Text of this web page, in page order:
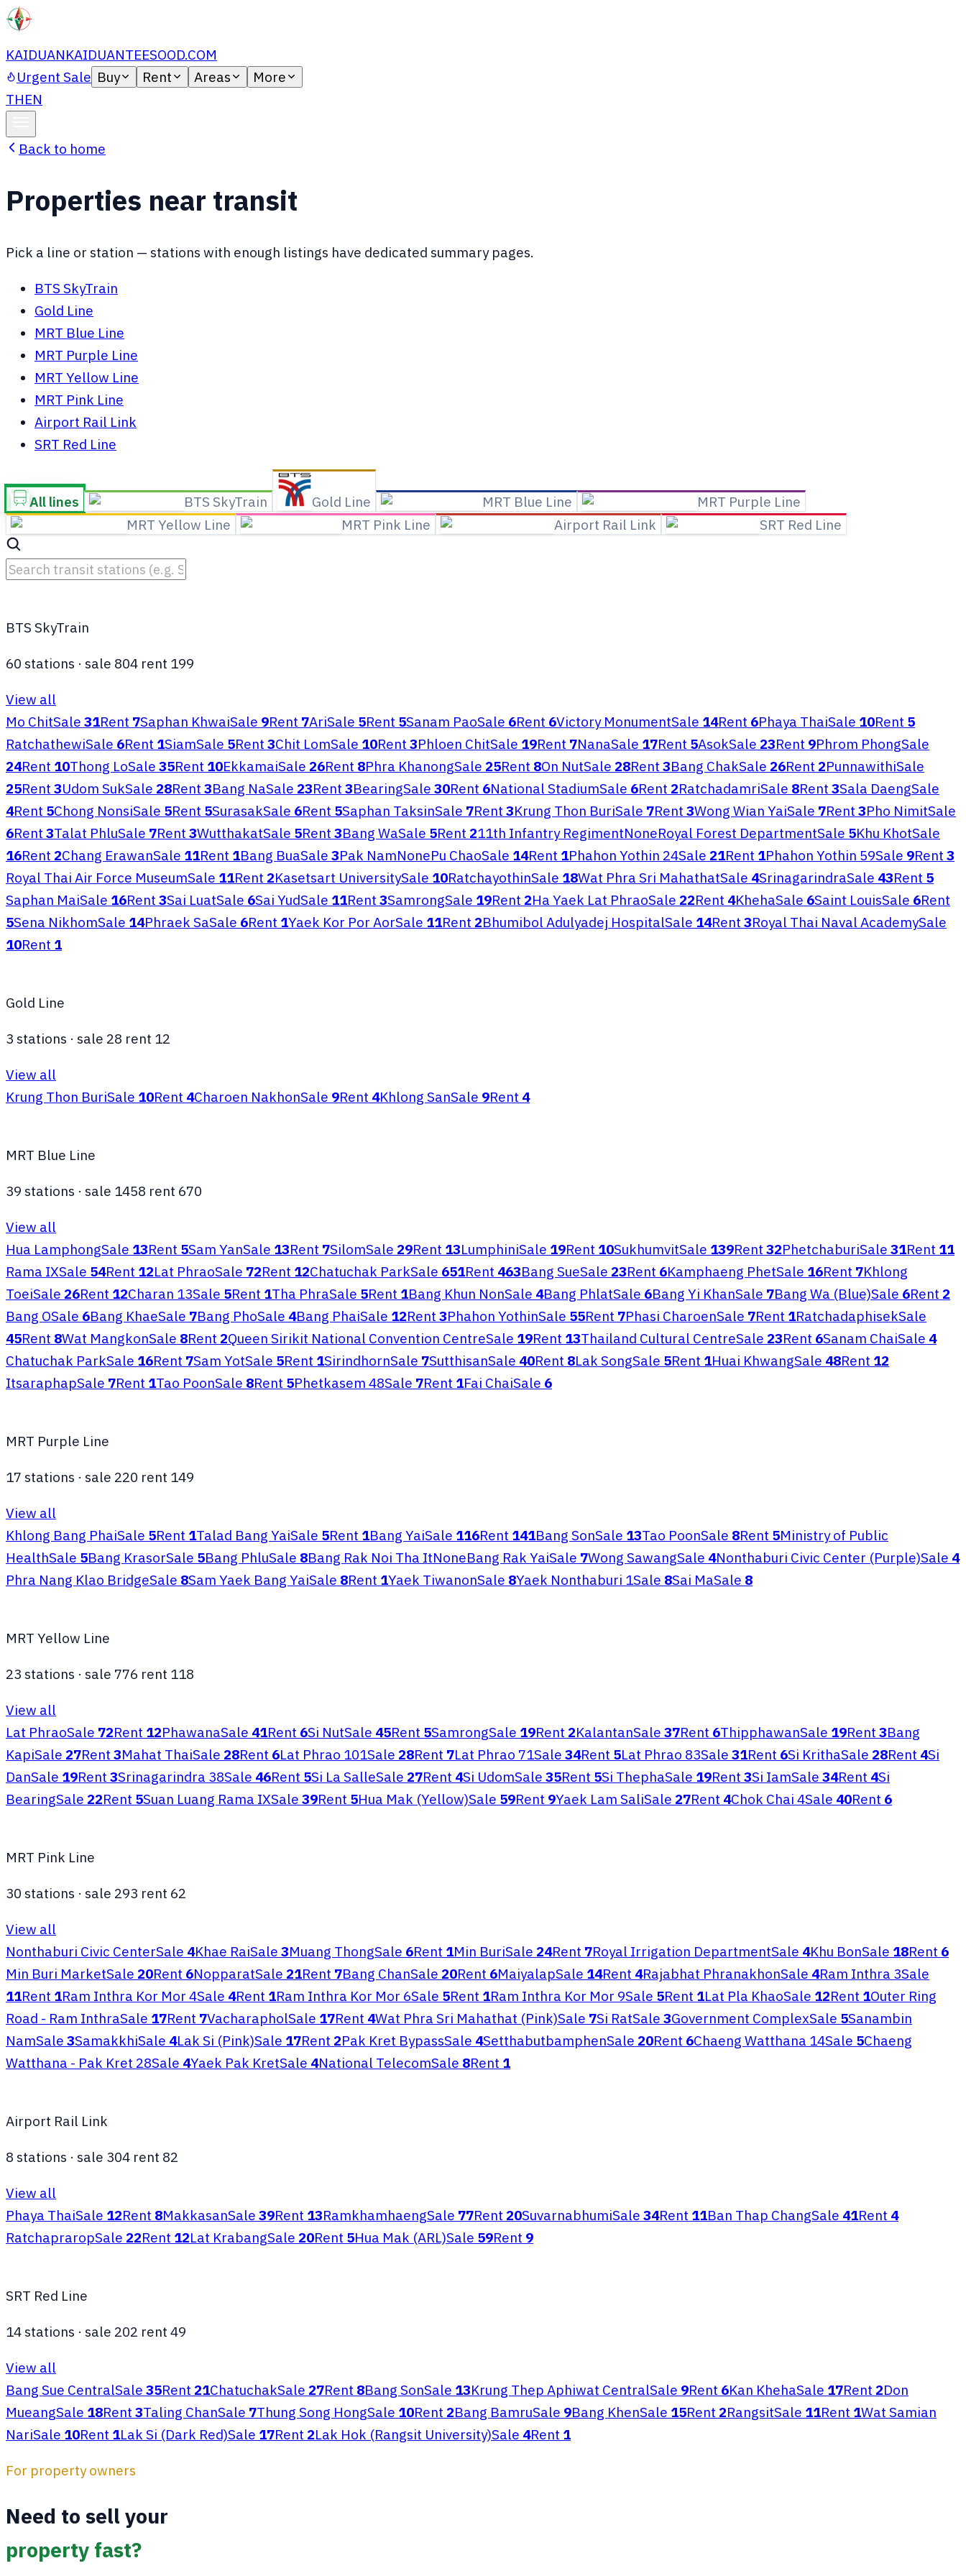
KAIDUANKAIDUANTEESOOD.COM
Urgent Sale Buy Rent Areas
More
THEN
Back to home
Properties near transit
Pick a line or station — stations with enough listings have dedicated summary pages.
BTS SkyTrain
Gold Line
MRT Blue Line
MRT Purple Line
MRT Yellow Line
MRT Pink Line
Airport Rail Link
SRT Red Line
All lines BTS SkyTrain Gold Line MRT Blue Line
MRT Purple Line
MRT Yellow Line
MRT Pink Line Airport Rail Link SRT Red Line
BTS SkyTrain
60 stations · sale 804 rent 199
View all
Mo ChitSale 31Rent 7Saphan KhwaiSale 9Rent 7AriSale 5Rent 5Sanam PaoSale 6Rent 6Victory MonumentSale 14Rent 6Phaya ThaiSale 10Rent 5
RatchathewiSale 6Rent 1SiamSale 5Rent 3Chit LomSale 10Rent 3Phloen ChitSale 19Rent 7NanaSale 17Rent 5AsokSale 23Rent 9Phrom PhongSale
24Rent 10Thong LoSale 35Rent 10EkkamaiSale 26Rent 8Phra KhanongSale 25Rent 8On NutSale 28Rent 3Bang ChakSale 26Rent 2PunnawithiSale
25Rent 3Udom SukSale 28Rent 3Bang NaSale 23Rent 3BearingSale 30Rent 6National StadiumSale 6Rent 2RatchadamriSale 8Rent 3Sala DaengSale
4Rent 5Chong NonsiSale 5Rent 5SurasakSale 6Rent 5Saphan TaksinSale 7Rent 3Krung Thon BuriSale 7Rent 3Wong Wian YaiSale 7Rent 3Pho NimitSale
6Rent 3Talat PhluSale 7Rent 3WutthakatSale 5Rent 3Bang WaSale 5Rent 211th Infantry RegimentNoneRoyal Forest DepartmentSale 5Khu KhotSale
16Rent 2Chang ErawanSale 11Rent 1Bang BuaSale 3Pak NamNonePu ChaoSale 14Rent 1Phahon Yothin 24Sale 21Rent 1Phahon Yothin 59Sale 9Rent 3
Royal Thai Air Force MuseumSale 11Rent 2Kasetsart UniversitySale 10RatchayothinSale 18Wat Phra Sri MahathatSale 4SrinagarindraSale 43Rent 5
Saphan MaiSale 16Rent 3Sai LuatSale 6Sai YudSale 11Rent 3SamrongSale 19Rent 2Ha Yaek Lat PhraoSale 22Rent 4KhehaSale 6Saint LouisSale 6Rent
5Sena NikhomSale 14Phraek SaSale 6Rent 1Yaek Kor Por AorSale 11Rent 2Bhumibol Adulyadej HospitalSale 14Rent 3Royal Thai Naval AcademySale
10Rent 1
Gold Line
3 stations · sale 28 rent 12
View all
Krung Thon BuriSale 10Rent 4Charoen NakhonSale 9Rent 4Khlong SanSale 9Rent 4
MRT Blue Line
39 stations · sale 1458 rent 670
View all
Hua LamphongSale 13Rent 5Sam YanSale 13Rent 7SilomSale 29Rent 13LumphiniSale 19Rent 10SukhumvitSale 139Rent 32PhetchaburiSale 31Rent 11
Rama IXSale 54Rent 12Lat PhraoSale 72Rent 12Chatuchak ParkSale 651Rent 463Bang SueSale 23Rent 6Kamphaeng PhetSale 16Rent 7Khlong
ToeiSale 26Rent 12Charan 13Sale 5Rent 1Tha PhraSale 5Rent 1Bang Khun NonSale 4Bang PhlatSale 6Bang Yi KhanSale 7Bang Wa (Blue)Sale 6Rent 2
Bang OSale 6Bang KhaeSale 7Bang PhoSale 4Bang PhaiSale 12Rent 3Phahon YothinSale 55Rent 7Phasi CharoenSale 7Rent 1RatchadaphisekSale
45Rent 8Wat MangkonSale 8Rent 2Queen Sirikit National Convention CentreSale 19Rent 13Thailand Cultural CentreSale 23Rent 6Sanam ChaiSale 4
Chatuchak ParkSale 16Rent 7Sam YotSale 5Rent 1SirindhornSale 7SutthisanSale 40Rent 8Lak SongSale 5Rent 1Huai KhwangSale 48Rent 12
ItsaraphapSale 7Rent 1Tao PoonSale 8Rent 5Phetkasem 48Sale 7Rent 1Fai ChaiSale 6
MRT Purple Line
17 stations · sale 220 rent 149
View all
Khlong Bang PhaiSale 5Rent 1Talad Bang YaiSale 5Rent 1Bang YaiSale 116Rent 141Bang SonSale 13Tao PoonSale 8Rent 5Ministry of Public
HealthSale 5Bang KrasorSale 5Bang PhluSale 8Bang Rak Noi Tha ItNoneBang Rak YaiSale 7Wong SawangSale 4Nonthaburi Civic Center (Purple)Sale 4
Phra Nang Klao BridgeSale 8Sam Yaek Bang YaiSale 8Rent 1Yaek TiwanonSale 8Yaek Nonthaburi 1Sale 8Sai MaSale 8
MRT Yellow Line
23 stations · sale 776 rent 118
View all
Lat PhraoSale 72Rent 12PhawanaSale 41Rent 6Si NutSale 45Rent 5SamrongSale 19Rent 2KalantanSale 37Rent 6ThipphawanSale 19Rent 3Bang
KapiSale 27Rent 3Mahat ThaiSale 28Rent 6Lat Phrao 101Sale 28Rent 7Lat Phrao 71Sale 34Rent 5Lat Phrao 83Sale 31Rent 6Si KrithaSale 28Rent 4Si
DanSale 19Rent 3Srinagarindra 38Sale 46Rent 5Si La SalleSale 27Rent 4Si UdomSale 35Rent 5Si ThephaSale 19Rent 3Si IamSale 34Rent 4Si
BearingSale 22Rent 5Suan Luang Rama IXSale 39Rent 5Hua Mak (Yellow)Sale 59Rent 9Yaek Lam SaliSale 27Rent 4Chok Chai 4Sale 40Rent 6
MRT Pink Line
30 stations · sale 293 rent 62
View all
Nonthaburi Civic CenterSale 4Khae RaiSale 3Muang ThongSale 6Rent 1Min BuriSale 24Rent 7Royal Irrigation DepartmentSale 4Khu BonSale 18Rent 6
Min Buri MarketSale 20Rent 6NopparatSale 21Rent 7Bang ChanSale 20Rent 6MaiyalapSale 14Rent 4Rajabhat PhranakhonSale 4Ram Inthra 3Sale
11Rent 1Ram Inthra Kor Mor 4Sale 4Rent 1Ram Inthra Kor Mor 6Sale 5Rent 1Ram Inthra Kor Mor 9Sale 5Rent 1Lat Pla KhaoSale 12Rent 1Outer Ring
Road - Ram InthraSale 17Rent 7VacharapholSale 17Rent 4Wat Phra Sri Mahathat (Pink)Sale 7Si RatSale 3Government ComplexSale 5Sanambin
NamSale 3SamakkhiSale 4Lak Si (Pink)Sale 17Rent 2Pak Kret BypassSale 4SetthabutbamphenSale 20Rent 6Chaeng Watthana 14Sale 5Chaeng
Watthana - Pak Kret 28Sale 4Yaek Pak KretSale 4National TelecomSale 8Rent 1
Airport Rail Link
8 stations · sale 304 rent 82
View all
Phaya ThaiSale 12Rent 8MakkasanSale 39Rent 13RamkhamhaengSale 77Rent 20SuvarnabhumiSale 34Rent 11Ban Thap ChangSale 41Rent 4
RatchapraropSale 22Rent 12Lat KrabangSale 20Rent 5Hua Mak (ARL)Sale 59Rent 9
SRT Red Line
14stations · sale 202 rent 49
View all
Bang Sue CentralSale 35Rent 21ChatuchakSale 27Rent 8Bang SonSale 13Krung Thep Aphiwat CentralSale 9Rent 6Kan KhehaSale 17Rent 2Don
MueangSale 18Rent 3Taling ChanSale 7Thung Song HongSale 10Rent 2Bang BamruSale 9Bang KhenSale 15Rent 2RangsitSale 11Rent 1Wat Samian
NariSale 10Rent 1Lak Si (Dark Red)Sale 17Rent 2Lak Hok (Rangsit University)Sale 4Rent 1
For property owners
Need to sell your
property fast?